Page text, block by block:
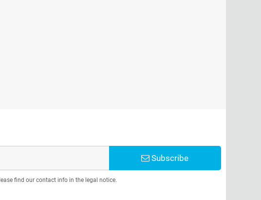
Subscribe
find our contact info in the legal notice.